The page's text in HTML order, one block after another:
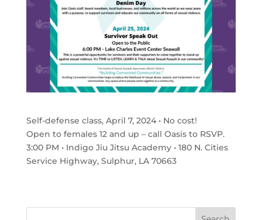
Self-defense class, April 7, 2024 • No cost!
Open to females 12 and up – call Oasis to RSVP.
3:00 PM • Indigo Jiu Jitsu Academy • 180 N. Cities
Service Highway, Sulphur, LA 70663